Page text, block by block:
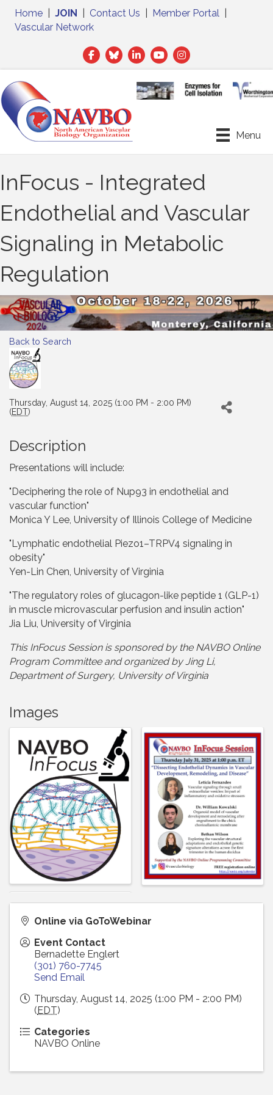
Home JOIN Contact Us Member Portal
Vascular Network
Facebook
TwitterLinkedIn
Menu
InFocus - Integrated
Endothelial and Vascular
Signaling in Metabolic
Regulation
Back to Search
Thursday, August 14, 2025 (1:00 PM - 2:00 PM)
(EDT)
Description
Presentations will include:
"Deciphering the role of Nup93 in endothelial and
vascular function"
Monica Y Lee, University of Illinois College of Medicine
"Lymphatic endothelial Piezo1–TRPV4 signaling in
obesity"
Yen-Lin Chen, University of Virginia
"The regulatory roles of glucagon-like peptide 1 (GLP-1)
in muscle microvascular perfusion and insulin action"
Jia Liu, University of Virginia
This InFocus Session is sponsored by the NAVBO Online
Program Committee and organized by Jing Li,
Department of Surgery, University of Virginia
Images
Online via GoToWebinar
Event Contact
Bernadette Englert
(301) 760-7745
Send Email
Thursday, August 14, 2025 (1:00 PM - 2:00 PM)
(EDT)
Categories
NAVBO Online